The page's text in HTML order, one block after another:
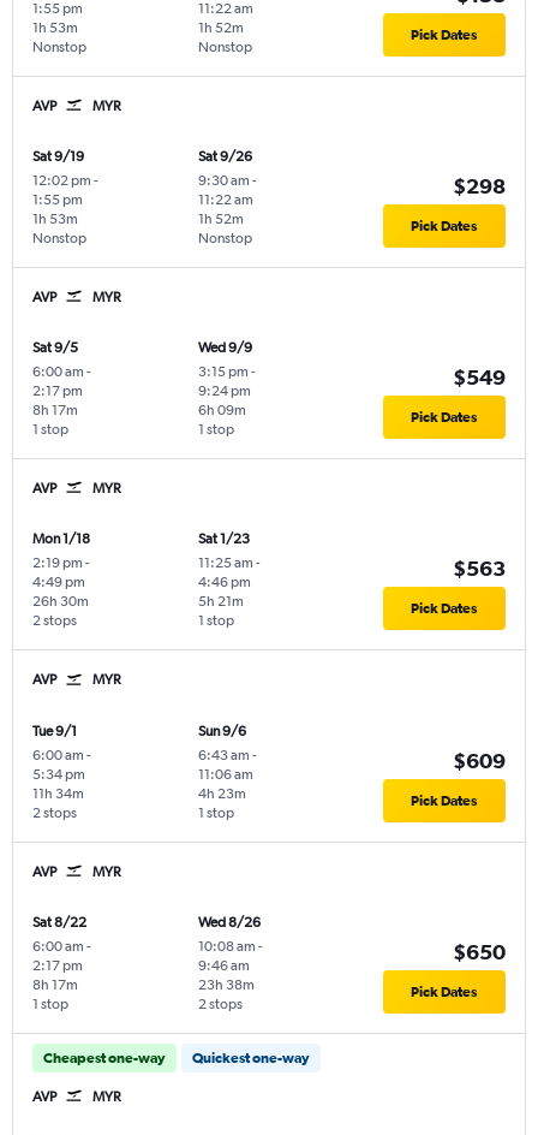
1:55 pm
Nonstop
1h 53m
11:22 am
Nonstop
1h 52m Pick Dates
AVP MYR
Sat 9/19
12:02 pm -
1:55 pm
Nonstop
1h 53m
Sat 9/26
9:30 am -
11:22 am
Nonstop
1h 52m
$298
Pick Dates
AVP MYR
Sat 9/5
6:00 am -
2:17 pm
1 stop
8h 17m
Wed 9/9
3:15 pm -
9:24 pm
1 stop
6h 09m
$549
Pick Dates
AVP MYR
Mon 1/18
2:19 pm -
4:49 pm
2 stops
26h 30m
Sat 1/23
11:25 am -
4:46 pm
1 stop
5h 21m
$563
Pick Dates
AVP MYR
Tue 9/1
6:00 am -
5:34 pm
2 stops
11h 34m
Sun 9/6
6:43 am -
11:06 am
1 stop
4h 23m
$609
Pick Dates
AVP MYR
Sat 8/22
6:00 am -
2:17 pm
1 stop
8h 17m
Wed 8/26
10:08 am -
9:46 am
2 stops
23h 38m
$650
Pick Dates
Cheapest one-way Quickest one-way
AVP MYR